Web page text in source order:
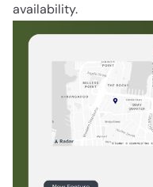
availability.